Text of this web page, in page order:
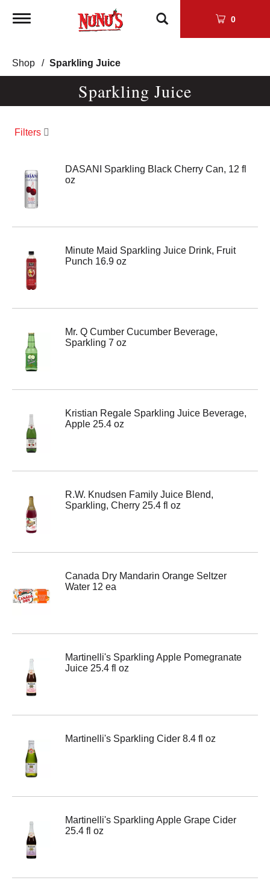
Toggle
0
Shop / Sparkling Juice
Sparkling Juice
Filters
DASANI Sparkling Black Cherry Can, 12 fl
oz
Minute Maid Sparkling Juice Drink, Fruit
Punch 16.9 oz
Mr. Q Cumber Cucumber Beverage,
Sparkling 7 oz
Kristian Regale Sparkling Juice Beverage,
Apple 25.4 oz
R.W. Knudsen Family Juice Blend,
Sparkling, Cherry 25.4 fl oz
Canada Dry Mandarin Orange Seltzer
Water 12 ea
Martinelli's Sparkling Apple Pomegranate
Juice 25.4 fl oz
Martinelli's Sparkling Cider 8.4 fl oz
Martinelli's Sparkling Apple Grape Cider
25.4 fl oz